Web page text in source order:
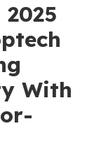
2025
With